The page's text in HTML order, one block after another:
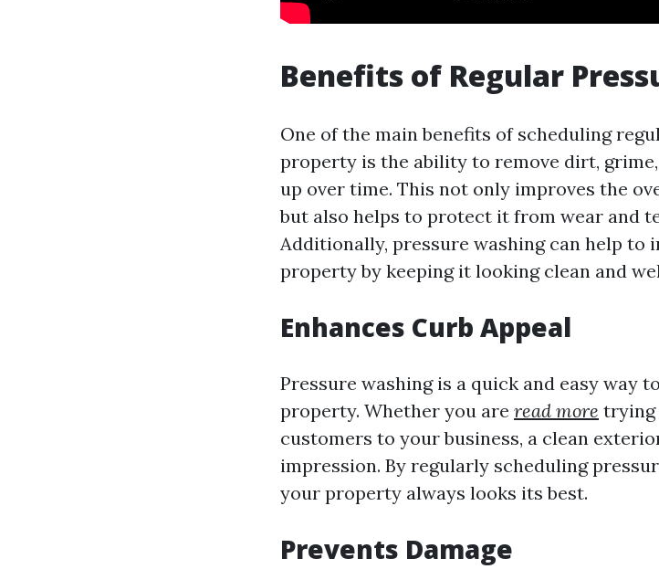
Benefits of Regular
One of the main benefits of scheduling
property is the ability to remove dirt,
up over time. This not only improves the
but also helps to protect it from wear and
Additionally, pressure washing can help to
property by keeping it looking clean and
Enhances Curb Appeal
Pressure washing is a quick and easy way
property. Whether you are read more trying
customers to your business, a clean
impression. By regularly scheduling
your property always looks its best.
Prevents Damage